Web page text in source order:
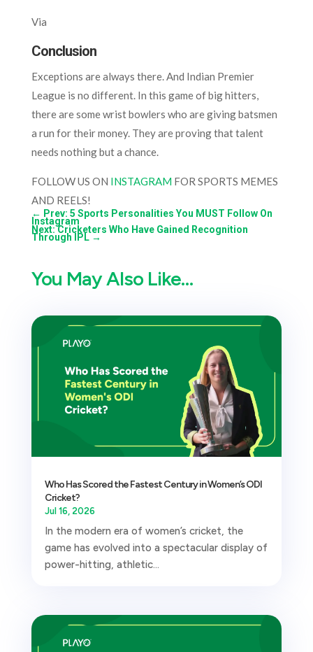
Via
Conclusion
Exceptions are always there. And Indian Premier
League is no different. In this game of big hitters,
there are some wrist bowlers who are giving batsmen
a run for their money. They are proving that talent
needs nothing but a chance.
FOLLOW US ON INSTAGRAMFOR SPORTS MEMES
AND REELS!
← Prev: 5 Sports Personalities You MUST Follow On
Instagram
Next: Cricketers Who Have Gained Recognition
Through IPL→
You May Also Like…
Who Has Scored the Fastest Century in Women’s ODI
Cricket?
Jul 16, 2026
In the modern era of women’s cricket, the
game has evolved into a spectacular display of
power-hitting, athletic...